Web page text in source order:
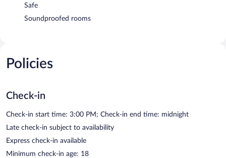
Safe
Soundproofed rooms
Policies
Check-in
Check-in start time: 3:00 PM; Check-in end time: midnight
Late check-in subject to availability
Express check-in available
Minimum check-in age: 18